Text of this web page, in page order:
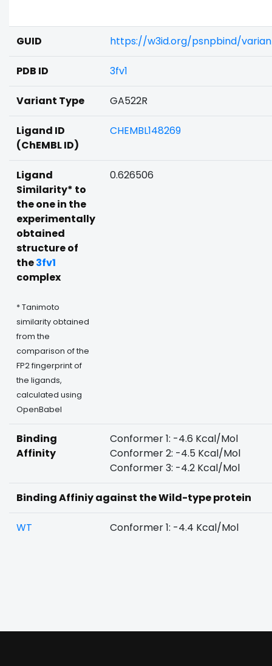
GUID https://w3id.org/psnpbind/
PDB ID 3fv1
Variant Type GA522R
Ligand ID
(ChEMBL ID)
CHEMBL148269
Ligand
Similarity* to
the one in the
experimentally
obtained
structure of
the3fv1
complex
* Tanimoto
similarity obtained
from the
comparison of the
FP2 fingerprint of
the ligands,
calculated using
OpenBabel
0.626506
Binding
Affinity
Conformer 1: -4.6 Kcal/Mol
Conformer 2: -4.5 Kcal/Mol
Conformer 3: -4.2 Kcal/Mol
Binding Affiniy against the Wild-type protein
WT Conformer 1: -4.4 Kcal/Mol